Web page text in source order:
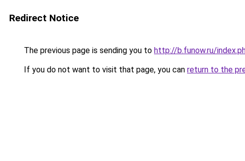
Redirect Notice
The previous page is sending you to http://b.funow.ru/
If you do not want to visit that page, you can return to the